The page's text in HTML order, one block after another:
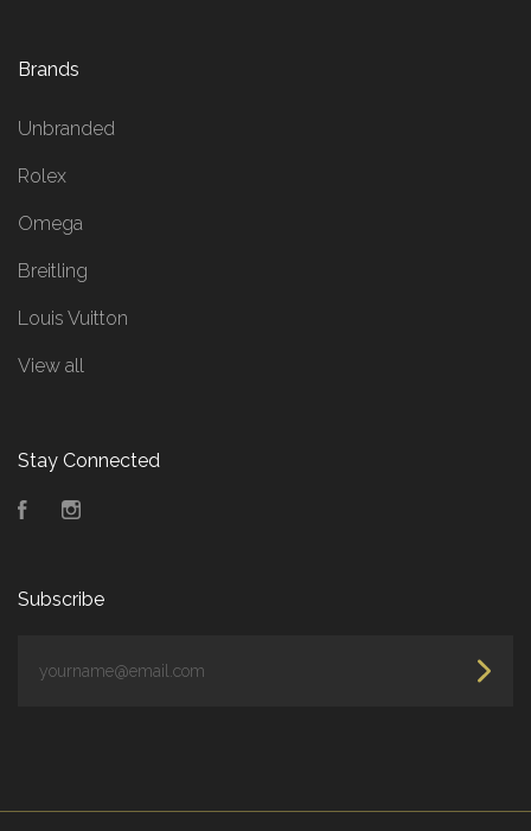
Brands
Unbranded
Rolex
Omega
Breitling
Louis Vuitton
View all
Stay Connected
Facebook
Subscribe